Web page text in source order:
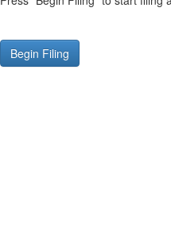
Begin Filing